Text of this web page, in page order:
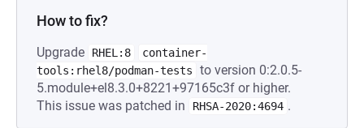
How to fix?
Upgrade RHEL:8
container-
tools:rhel8/podman-tests
to version 0:2.0.5-
5.module+el8.3.0+8221+97165c3f or higher.
This issue was patched in
RHSA-2020:4694 .